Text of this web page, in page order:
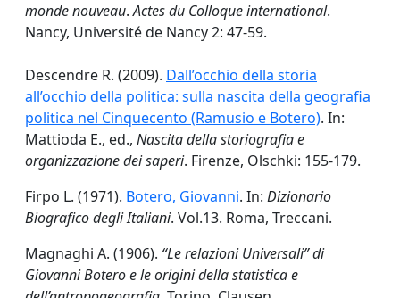
monde nouveau.Actes du Colloque international.
Nancy, Université de Nancy 2: 47-59.
Descendre R. (2009). Dall’occhio della storia
all’occhio della politica: sulla nascita della geografia
politica nel Cinquecento (Ramusio e Botero). In:
Mattioda E., ed., Nascita della storiografia e
organizzazione dei saperi. Firenze, Olschki: 155-179.
Firpo L. (1971). Botero, Giovanni. In: Dizionario
Biografico degli Italiani. Vol.13. Roma, Treccani.
Magnaghi A. (1906). “Le relazioni Universali” di
Giovanni Botero e le origini della statistica e